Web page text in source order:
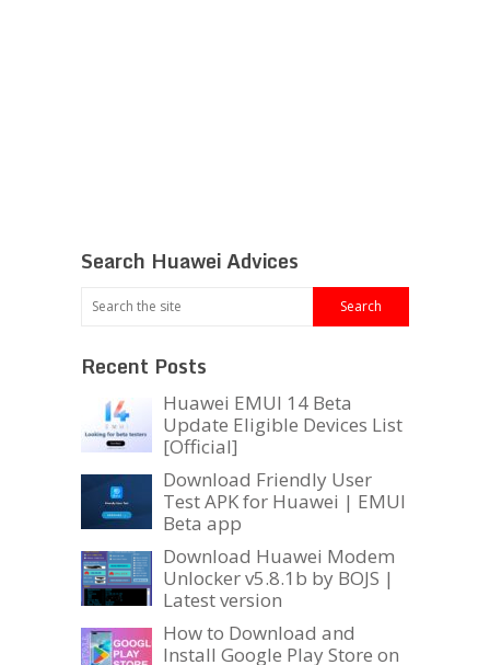
Search Huawei Advices
Recent Posts
Huawei EMUI 14 Beta
Update Eligible Devices List
[Official]
Download Friendly User
Test APK for Huawei | EMUI
Beta app
Download Huawei Modem
Unlocker v5.8.1b by BOJS |
Latest version
How to Download and
Install Google Play Store on